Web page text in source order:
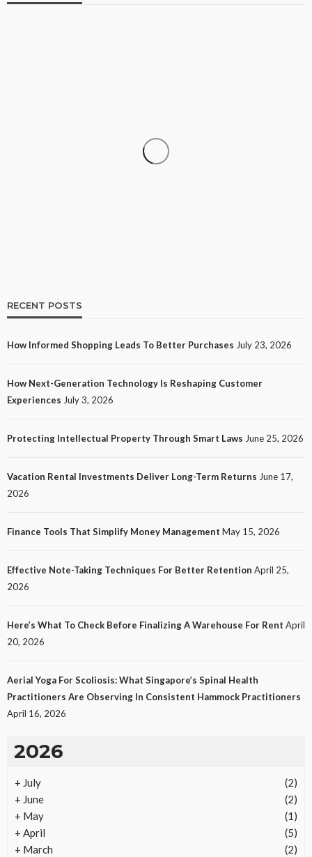
How Next-Generation Technology Is Reshaping
Customer Experiences
LAW
REAL ESTATE
Vacation Rental Investments Deliver Long-Term
Returns
Ezra Nova 2 months ago 20
RECENT POSTS
How Informed Shopping Leads To Better Purchases July 23, 2026
How Next-Generation Technology Is Reshaping Customer
Experiences July 3, 2026
Protecting Intellectual Property Through Smart Laws June 25, 2026
Vacation Rental Investments Deliver Long-Term Returns June 17,
2026
Finance Tools That Simplify Money Management May 15, 2026
Effective Note-Taking Techniques For Better Retention April 25,
2026
Here’s What To Check Before Finalizing A Warehouse For Rent April
20, 2026
Aerial Yoga For Scoliosis: What Singapore’s Spinal Health
Practitioners Are Observing In Consistent Hammock Practitioners
April 16, 2026
2026
+ July
(2)
+ June
(2)
+ May
(1)
+ April
(5)
+ March
(2)